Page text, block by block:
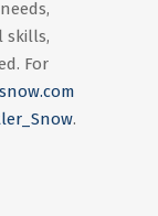
skills,
For
.